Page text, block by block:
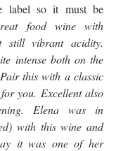
label so it must be
food wine with
still vibrant acidity.
intense both on the
this with a classic
you. Excellent also
Elena was in
with this wine and
it was one of her